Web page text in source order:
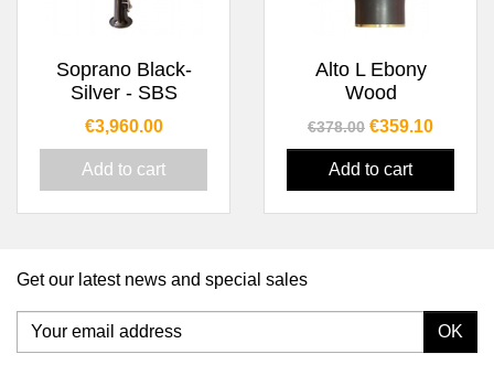
Soprano Black-
Silver - SBS
Price
€3,960.00
Add to cart
Alto L Ebony
Wood
Regular price
€378.00 Price
€359.10
Add to cart
Get our latest news and special sales
OK